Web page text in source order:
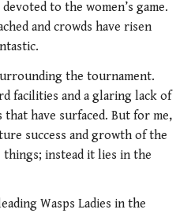
to the women’s game.
and crowds have risen
the tournament.
facilities and a glaring lack of
have surfaced. But for me,
success and growth of the
things; instead it lies in the
Wasps Ladies in the